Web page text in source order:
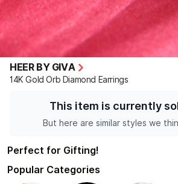
HEER BY GIVA
14K Gold Orb Diamond Earrings
This item is currently
But here are similar styles we
Perfect for Gifting!
Popular Categories